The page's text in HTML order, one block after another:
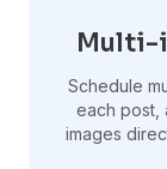
Multi-
Schedule
each post,
images